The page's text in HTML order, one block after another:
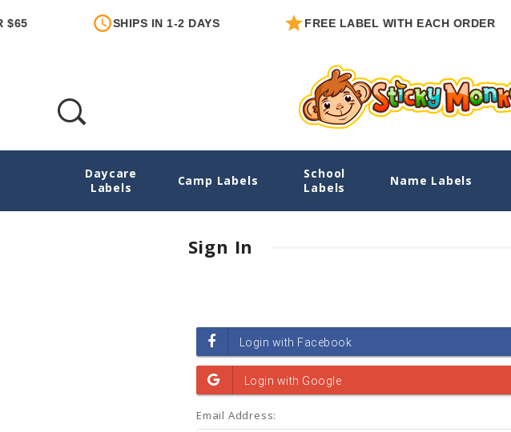
SHIPS IN 1-2 DAYS FREE LABEL WITH EACH ORDER
Daycare
Labels
Camp Labels
School
Labels
Name Labels
Login
Sign In
Email Address: